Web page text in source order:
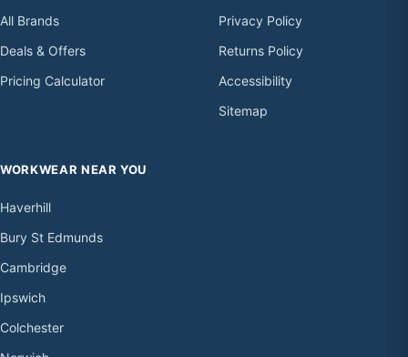
All Brands
Deals & Offers
Pricing Calculator
Privacy Policy
Returns Policy
Accessibility
Sitemap
WORKWEAR NEAR YOU
Haverhill
Bury St Edmunds
Cambridge
Ipswich
Colchester